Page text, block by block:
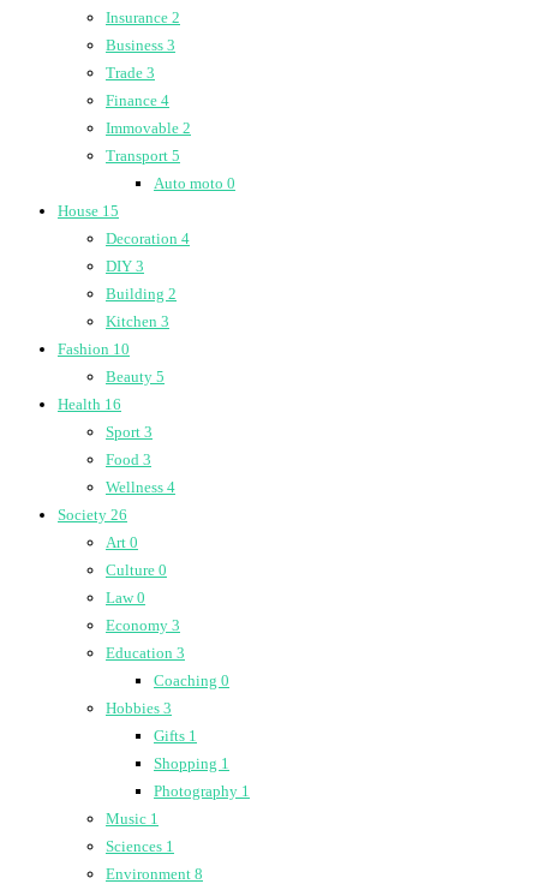
Insurance 2
Business 3
Trade 3
Finance 4
Immovable 2
Transport 5
Auto moto 0
House 15
Decoration 4
DIY 3
Building 2
Kitchen 3
Fashion 10
Beauty 5
Health 16
Sport 3
Food 3
Wellness 4
Society 26
Art 0
Culture 0
Law0
Economy 3
Education 3
Coaching 0
Hobbies 3
Gifts 1
Shopping 1
Photography 1
Music 1
Sciences 1
Environment 8